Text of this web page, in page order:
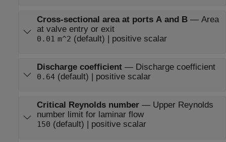
Cross-sectional area at ports A and B— Area
at valve entry or exit
0.01 m^2 (default) | positive scalar
Discharge coefficient— Discharge coefficient
0.64(default) | positive scalar
Critical Reynolds number— Upper Reynolds
number limit for laminar flow
150 (default) | positive scalar